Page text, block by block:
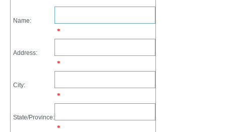
Name:
*
Address:
*
City:
*
State/Province:
*